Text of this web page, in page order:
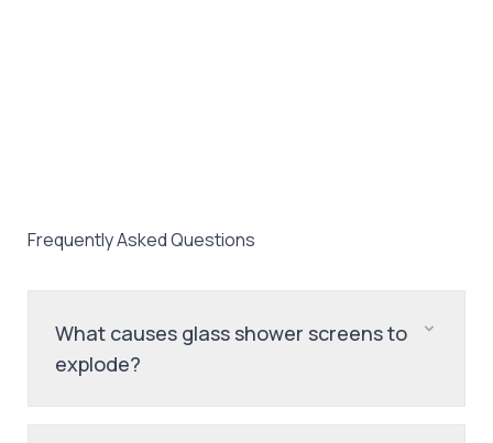
Frequently Asked Questions
What causes glass shower screens to
explode?